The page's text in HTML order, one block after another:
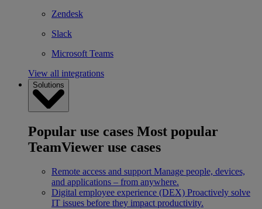
Zendesk
Slack
Microsoft Teams
View all integrations
Solutions
Popular use cases Most popular
TeamViewer use cases
Remote access and support Manage people, devices,
and applications – from anywhere.
Digital employee experience (DEX) Proactively solve
IT issues before they impact productivity.